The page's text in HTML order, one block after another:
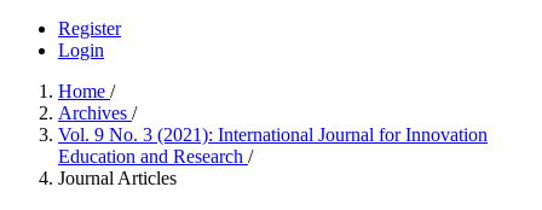
Register
Login
Home /
Archives /
Vol. 9 No. 3 (2021): International Journal for Innovation
Education and Research /
Journal Articles